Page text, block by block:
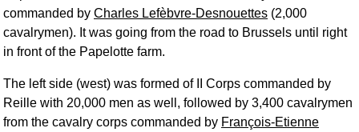
commanded by Charles Lefèbvre-Desnouettes (2,000
cavalrymen). It was going from the road to Brussels until right
in front of the Papelotte farm.
The left side (west) was formed of II Corps commanded by
Reille with 20,000 men as well, followed by 3,400 cavalrymen
from the cavalry corps commanded by François-Etienne